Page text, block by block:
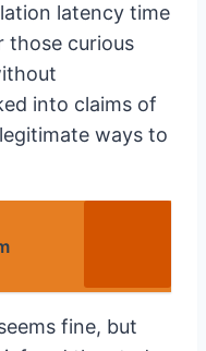
latency time
those curious
into claims of
ways to
fine, but